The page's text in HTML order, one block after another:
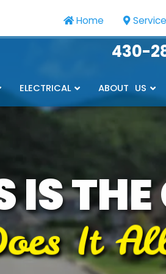
Home
430-
ELECTRICAL ABOUT US
IS THE
It